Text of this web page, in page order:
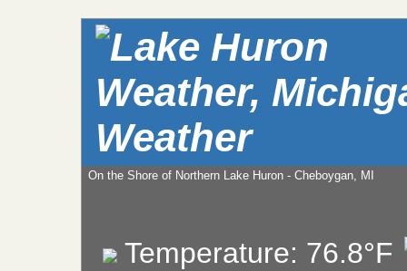
Weather
On the Shore of Northern Lake Huron - Cheboygan, MI
Temperature: 76.8°F